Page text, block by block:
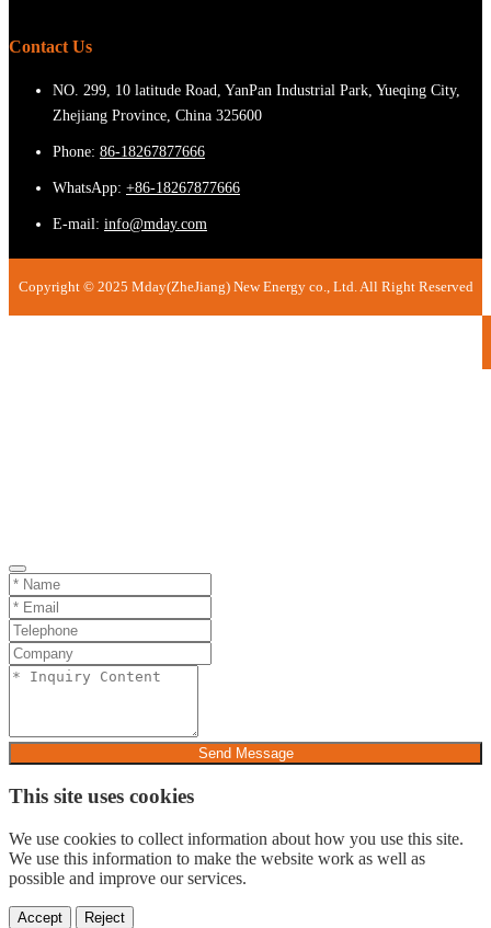
Contact Us
NO. 299, 10 latitude Road, YanPan Industrial Park, Yueqing City,
Zhejiang Province, China 325600
Phone: 86-18267877666
WhatsApp: +86-18267877666
E-mail: info@mday.com
Copyright © 2025 Mday(ZheJiang) New Energy co., Ltd. All Right Reserved
Send Message
This site uses cookies
We use cookies to collect information about how you use this site.
We use this information to make the website work as well as
possible and improve our services.
Accept Reject